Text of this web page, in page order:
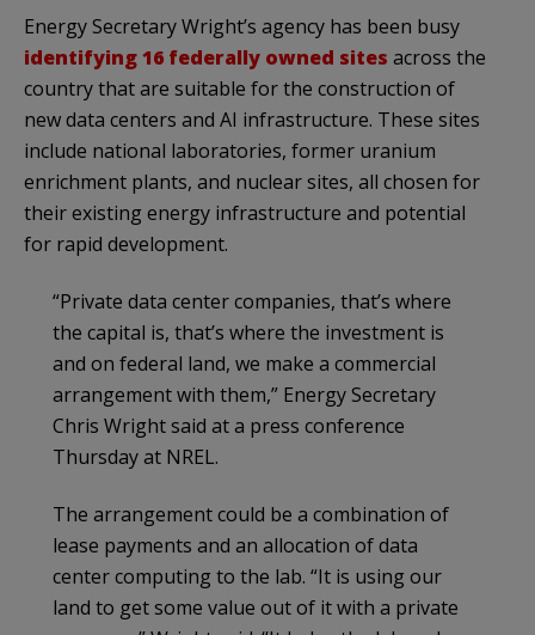
Energy Secretary Wright’s agency has been busy
identifying 16 federally owned sites across the
country that are suitable for the construction of
new data centers and AI infrastructure. These sites
include national laboratories, former uranium
enrichment plants, and nuclear sites, all chosen for
their existing energy infrastructure and potential
for rapid development.
“Private data center companies, that’s where
the capital is, that’s where the investment is
and on federal land, we make a commercial
arrangement with them,” Energy Secretary
Chris Wright said at a press conference
Thursday at NREL.
The arrangement could be a combination of
lease payments and an allocation of data
center computing to the lab. “It is using our
land to get some value out of it with a private